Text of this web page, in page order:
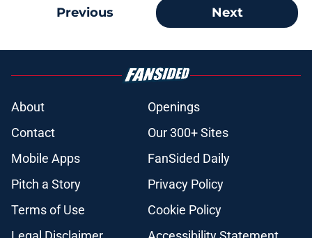
Previous Next
About
Openings
Contact
Our 300+ Sites
Mobile Apps
FanSided Daily
Pitch a Story
Privacy Policy
Terms of Use
Cookie Policy